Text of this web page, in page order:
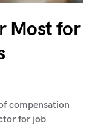
Most for
compensation
for job